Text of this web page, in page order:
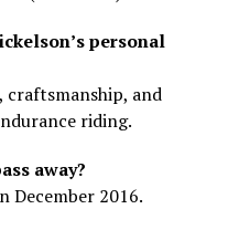
personal
craftsmanship, and
riding.
away?
December 2016.